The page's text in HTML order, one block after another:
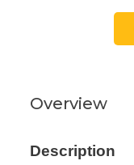
Overview
Description